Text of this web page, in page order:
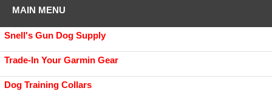
MAIN MENU
Snell's Gun Dog Supply
Trade-In Your Garmin Gear
Dog Training Collars